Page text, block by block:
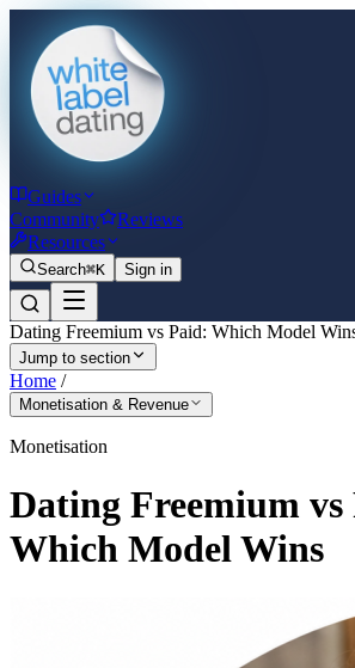
Guides
Community
Reviews
Resources
Search⌘K Sign in
Dating Freemium vs Paid: Which Model
Jump to section
Home /
Monetisation & Revenue
Monetisation
Dating Freemium vs
Which Model Wins